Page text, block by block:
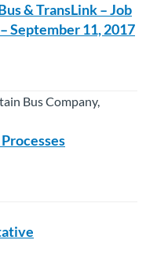
& TransLink – Job
September 11, 2017
Bus Company,